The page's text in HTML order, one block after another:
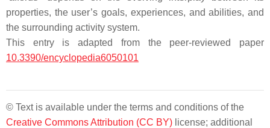
properties, the user’s goals, experiences, and abilities, and
the surrounding activity system.
This entry is adapted from the peer-reviewed paper
10.3390/encyclopedia6050101
© Text is available under the terms and conditions of the
Creative Commons Attribution (CC BY) license; additional